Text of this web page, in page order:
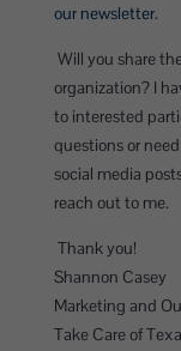
our newsletter.
Will you share
organization? I
to interested
questions or
social media
reach out to me.
Thank you!
Shannon Casey
Marketing and
Take Care of